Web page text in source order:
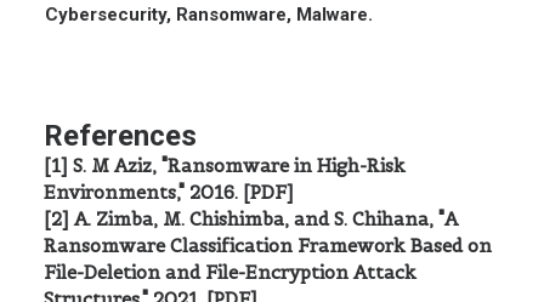
Cybersecurity, Ransomware, Malware.
References
[1] S. M Aziz, "Ransomware in High-Risk
Environments," 2016. [PDF]
[2] A. Zimba, M. Chishimba, and S. Chihana, "A
Ransomware Classification Framework Based on
File-Deletion and File-Encryption Attack